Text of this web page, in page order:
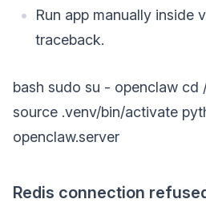
Run app manually inside
traceback.
bash sudo su - openclaw cd
source .venv/bin/activate
openclaw.server
Redis connection